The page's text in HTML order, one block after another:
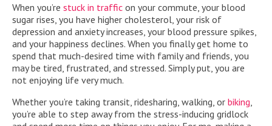
When you’re stuck in traffic on your commute, your blood
sugar rises, you have higher cholesterol, your risk of
depression and anxiety increases, your blood pressure spikes,
and your happiness declines. When you finally get home to
spend that much-desired time with family and friends, you
may be tired, frustrated, and stressed. Simply put, you are
not enjoying life very much.
Whether you’re taking transit, ridesharing, walking, or biking
you’re able to step away from the stress-inducing gridlock